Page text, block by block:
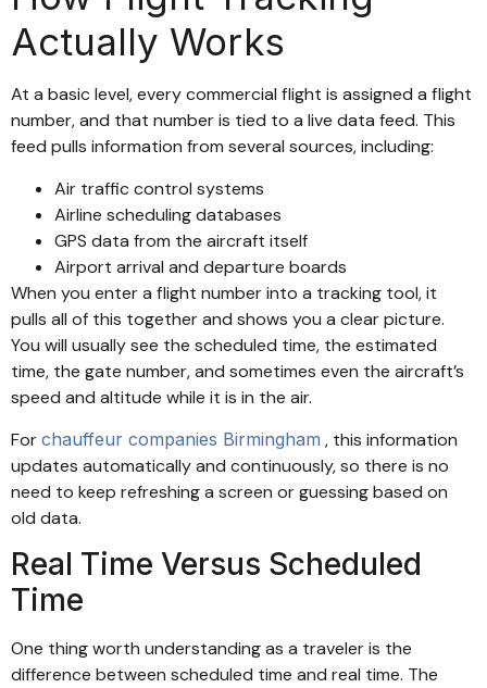
Actually Works
At a basic level, every commercial flight is assigned a flight
number, and that number is tied to a live data feed. This
feed pulls information from several sources, including:
Air traffic control systems
Airline scheduling databases
GPS data from the aircraft itself
Airport arrival and departure boards
When you enter a flight number into a tracking tool, it
pulls all of this together and shows you a clear picture.
You will usually see the scheduled time, the estimated
time, the gate number, and sometimes even the aircraft’s
speed and altitude while it is in the air.
For chauffeur companies Birmingham , this information
updates automatically and continuously, so there is no
need to keep refreshing a screen or guessing based on
old data.
Real Time Versus Scheduled
Time
One thing worth understanding as a traveler is the
difference between scheduled time and real time. The